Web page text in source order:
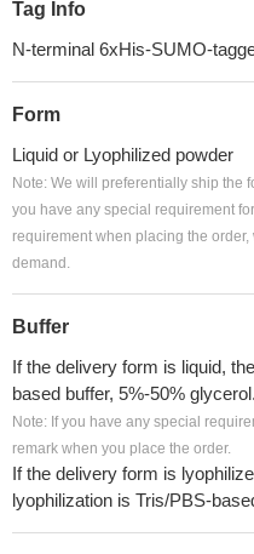
Tag Info
N-terminal 6xHis-SUMO-
Form
Liquid or Lyophilized powder
Note: We will preferentially ship the
you have any special requirement
requirement when placing the
demand.
Buffer
If the delivery form is liquid,
based buffer, 5%-50% glycerol.
Note: If you have any special
remark when you place the order.
If the delivery form is
lyophilization is Tris/PBS-